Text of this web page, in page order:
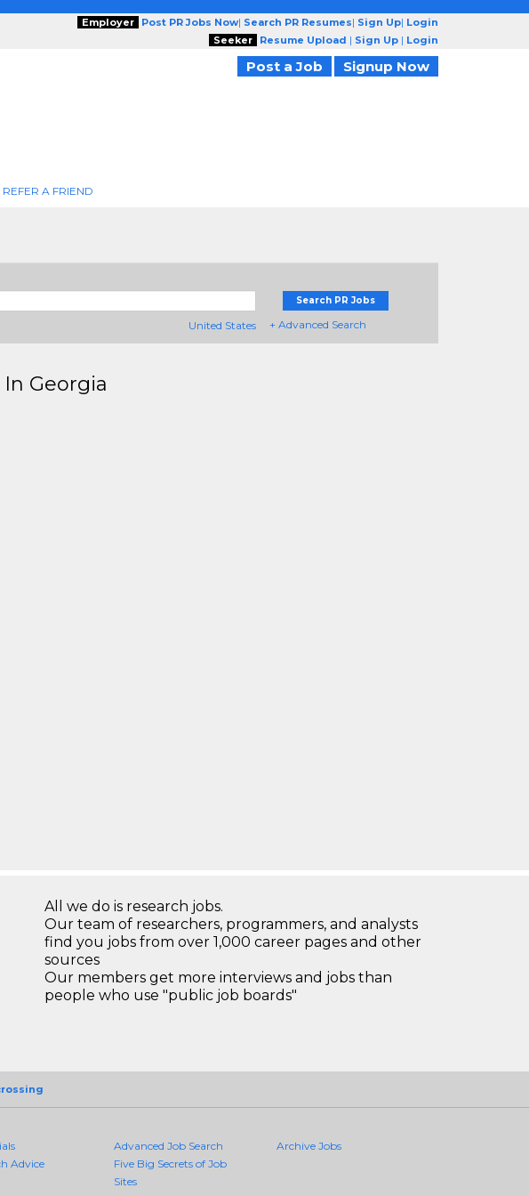
Employer Post PR Jobs Now| Search PR Resumes| Sign Up| Login
Seeker
Resume Upload | Sign Up | Login
Post a Job Signup Now
REFER A FRIEND
United States
Search PR Jobs
+ Advanced Search
Georgia
All we do is research jobs.
Our team of researchers, programmers, and analysts
find you jobs from over 1,000 career pages and other
sources
Our members get more interviews and jobs than
people who use "public job boards"
Advice
Advanced Job Search
Five Big Secrets of Job
Sites
Archive Jobs